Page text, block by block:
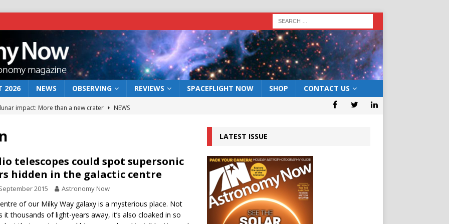
2026 NEWS OBSERVING REVIEWS SPACEFLIGHT NOW SHOP CONTACT US
impact: More than a new crater
NEWS
act: the wind that could kill a galaxy
NEWS
rover may land in the remains of a vast ancient water system
the 12 August 2026 solar eclipse ECLIPSE
telescopes could spot supersonic
hidden in the galactic centre
2015 Astronomy Now
of our Milky Way galaxy is a mysterious place. Not
it thousands of light-years away, it’s also cloaked in so
LATEST ISSUE